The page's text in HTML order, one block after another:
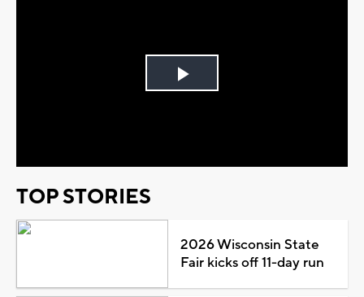
Play
TOP STORIES
2026 Wisconsin State
Fair kicks off 11-day run